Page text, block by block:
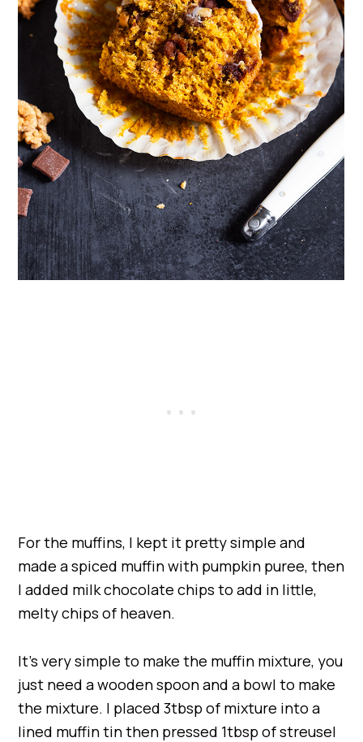
For the muffins, I kept it pretty simple and
made a spiced muffin with pumpkin puree, then
I added milk chocolate chips to add in little,
melty chips of heaven.
It’s very simple to make the muffin mixture, you
just need a wooden spoon and a bowl to make
the mixture. I placed 3tbsp of mixture into a
lined muffin tin then pressed 1tbsp of streusel